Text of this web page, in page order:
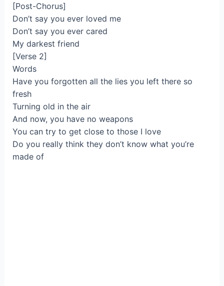
[Post-Chorus]
Don’t say you ever loved me
Don’t say you ever cared
My darkest friend
[Verse 2]
Words
Have you forgotten all the lies you left there so
fresh
Turning old in the air
And now, you have no weapons
You can try to get close to those I love
Do you really think they don’t know what you’re
made of